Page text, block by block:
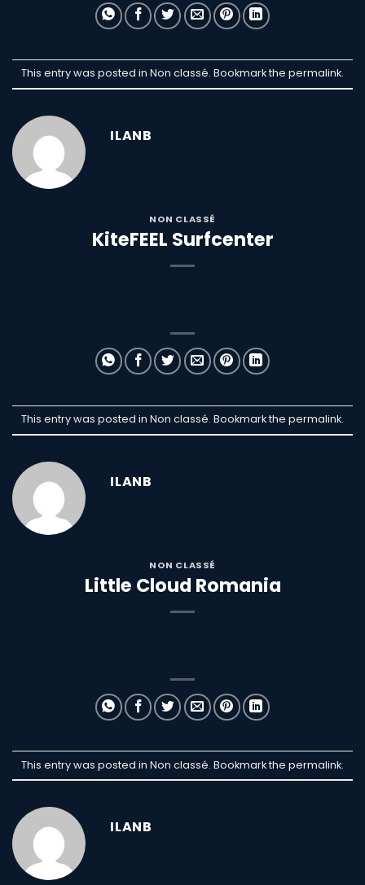
This entry was posted in Non classé. Bookmark the permalink.
ILANB
NON CLASSÉ
KiteFEEL Surfcenter
This entry was posted in Non classé. Bookmark the permalink.
ILANB
NON CLASSÉ
Little Cloud Romania
This entry was posted in Non classé. Bookmark the permalink.
ILANB